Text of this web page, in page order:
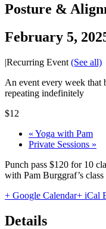
Posture &
February 5,
|Recurring Event (See all)
An event every week that
repeating indefinitely
$12
« Yoga with Pam
Private Sessions »
Punch pass $120 for 10
with Pam Burggraf’s
+ Google Calendar+ iCal
Details